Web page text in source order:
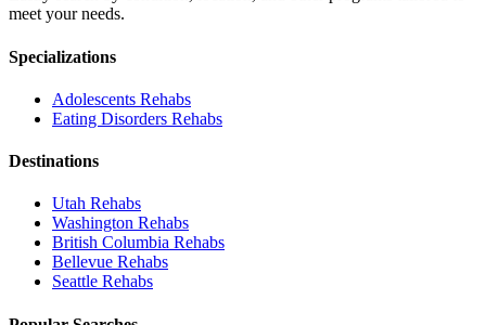
meet your needs.
Specializations
Adolescents Rehabs
Eating Disorders Rehabs
Destinations
Utah Rehabs
Washington Rehabs
British Columbia Rehabs
Bellevue Rehabs
Seattle Rehabs